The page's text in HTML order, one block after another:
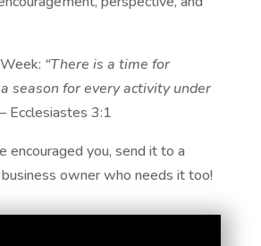
“There is a time for
season for every activity under
3:1
encouraged you, send it to a
owner who needs it too!